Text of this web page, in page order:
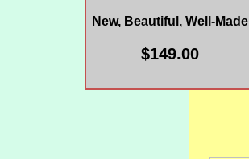
New, Beautiful, Well-Made
$149.00